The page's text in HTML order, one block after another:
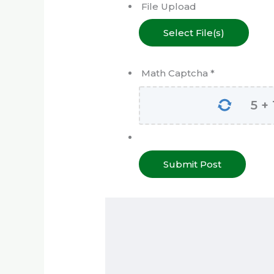
File Upload
Select File(s)
Math Captcha *
5 +